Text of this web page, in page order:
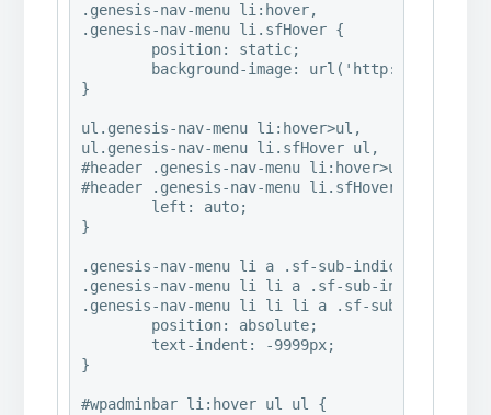
.genesis-nav-menu li:hover,
.genesis-nav-menu li.sfHover {
}
ul.genesis-nav-menu li:hover>ul,
ul.genesis-nav-menu li.sfHover ul,
#header .genesis-nav-menu li:hover>ul,
#header .genesis-nav-menu li.sfHover ul {
}
.genesis-nav-menu li a .sf-sub-indicator,
.genesis-nav-menu li li a .sf-sub-indicator,
.genesis-nav-menu li li li a .sf-sub-
}
#wpadminbar li:hover ul ul {